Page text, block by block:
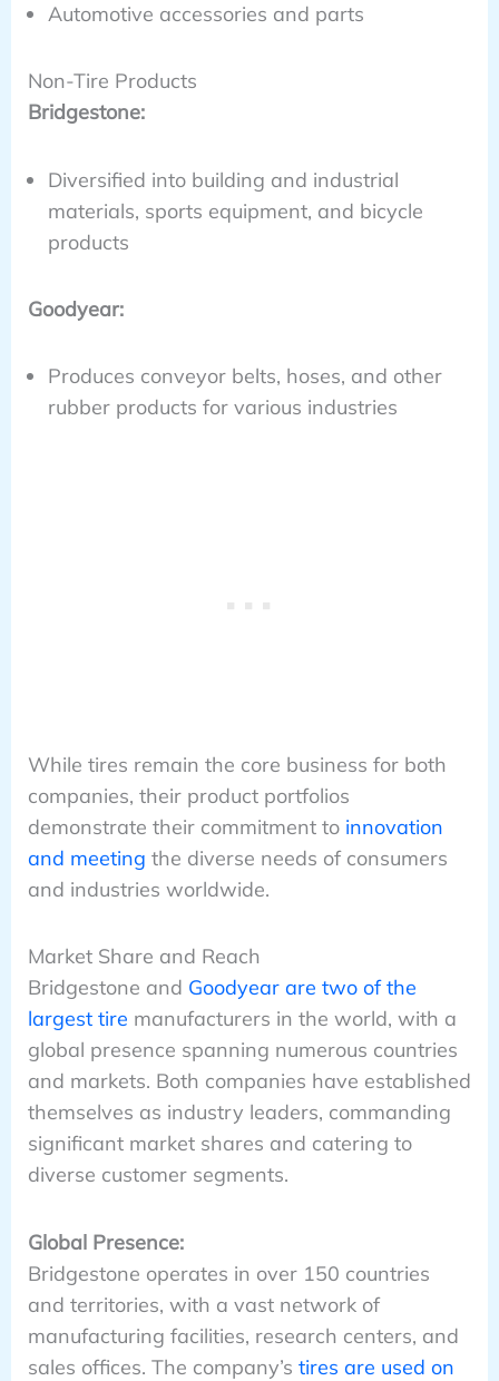
Automotive accessories and parts
Non-Tire Products
Bridgestone:
Diversified into building and industrial
materials, sports equipment, and bicycle
products
Goodyear:
Produces conveyor belts, hoses, and other
rubber products for various industries
While tires remain the core business for both
companies, their product portfolios
demonstrate their commitment to innovation
and meeting the diverse needs of consumers
and industries worldwide.
Market Share and Reach
Bridgestone and Goodyear are two of the
largest tire manufacturers in the world, with a
global presence spanning numerous countries
and markets. Both companies have established
themselves as industry leaders, commanding
significant market shares and catering to
diverse customer segments.
Global Presence:
Bridgestone operates in over 150 countries
and territories, with a vast network of
manufacturing facilities, research centers, and
sales offices. The company’s tires are used on